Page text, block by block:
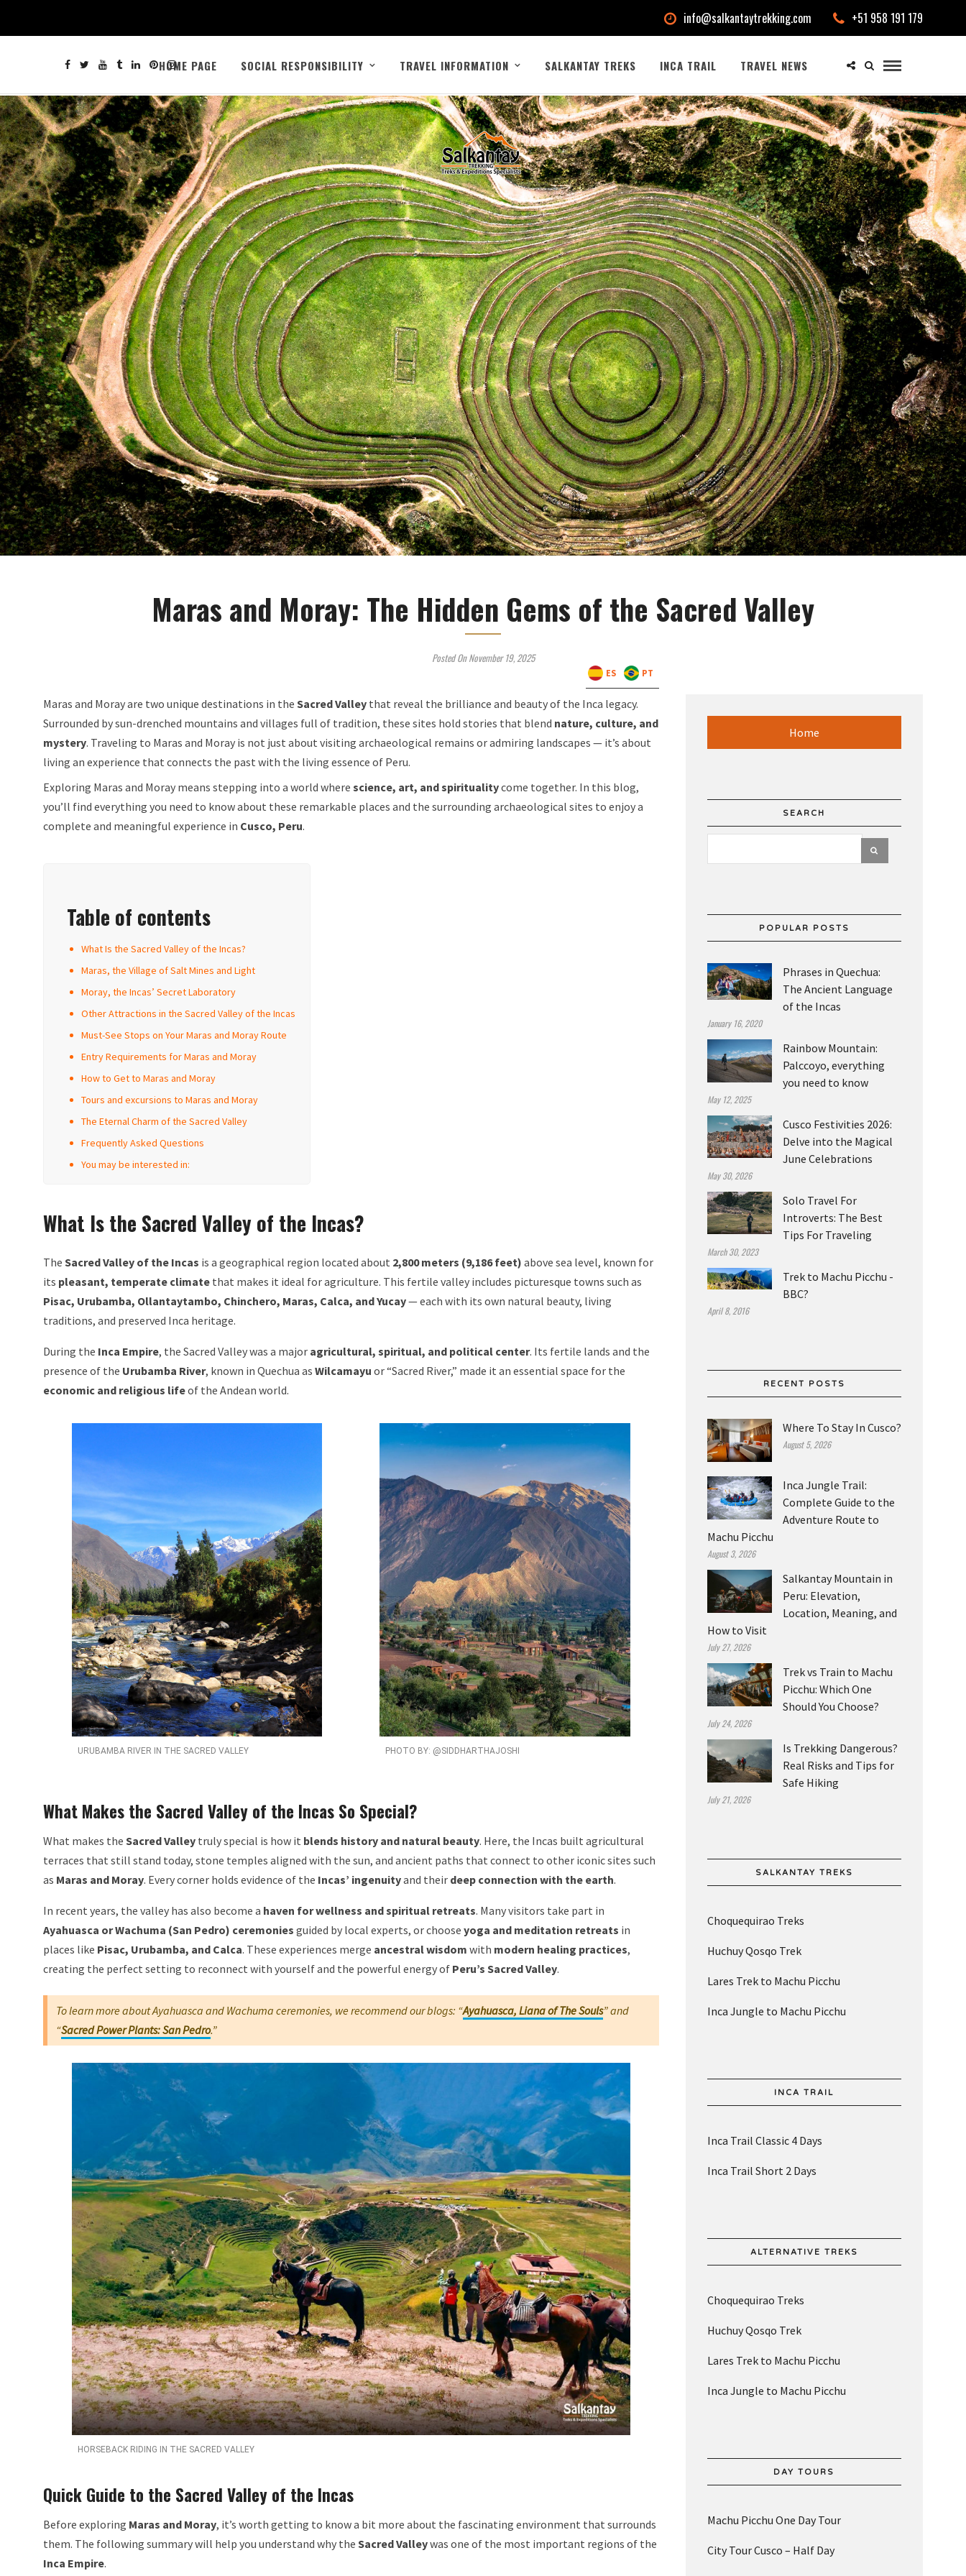
info@salkantaytrekking.com +51 958 191 179
HOME PAGE SOCIAL RESPONSIBILITY TRAVEL INFORMATION SALKANTAY TREKS INCA TRAIL TRAVEL NEWS
Maras and Moray: The Hidden Gems of the Sacred Valley
Posted On November 19, 2025
Maras and Moray are two unique destinations in the Sacred Valley that reveal the brilliance and beauty of the Inca legacy.
Surrounded by sun-drenched mountains and villages full of tradition, these sites hold stories that blend nature, culture, and
mystery. Traveling to Maras and Moray is not just about visiting archaeological remains or admiring landscapes — it’s about
living an experience that connects the past with the living essence of Peru.
Exploring Maras and Moray means stepping into a world where science, art, and spiritualitycome together. In this blog,
you’ll find everything you need to know about these remarkable places and the surrounding archaeological sites to enjoy a
complete and meaningful experience in Cusco, Peru.
Table of contents
What Is the Sacred Valley of the Incas?
Maras, the Village of Salt Mines and Light
Moray, the Incas’ Secret Laboratory
Other Attractions in the Sacred Valley of the Incas
Must-See Stops on Your Maras and Moray Route
Entry Requirements for Maras and Moray
How to Get to Maras and Moray
Tours and excursions to Maras and Moray
The Eternal Charm of the Sacred Valley
Frequently Asked Questions
You may be interested in:
What Is the Sacred Valley of the Incas?
The Sacred Valley of the Incas is a geographical region located about 2,800 meters (9,186 feet) above sea level, known for
its pleasant, temperate climate that makes it ideal for agriculture. This fertile valley includes picturesque towns such as
Pisac, Urubamba, Ollantaytambo, Chinchero, Maras, Calca, and Yucay— each with its own natural beauty, living
traditions, and preserved Inca heritage.
During the Inca Empire, the Sacred Valley was a major agricultural, spiritual, and political center. Its fertile lands and the
presence of the Urubamba River, known in Quechua as Wilcamayu or “Sacred River,” made it an essential space for the
economic and religious lifeof the Andean world.
URUBAMBA RIVER IN THE SACRED VALLEY PHOTO BY: @SIDDHARTHAJOSHI
What Makes the Sacred Valley of the Incas So Special?
What makes the Sacred Valley truly special is how it blends history and natural beauty. Here, the Incas built agricultural
terraces that still stand today, stone temples aligned with the sun, and ancient paths that connect to other iconic sites such
as Maras and Moray. Every corner holds evidence of the Incas’ ingenuityand their deep connection with the earth.
In recent years, the valley has also become a haven for wellness and spiritual retreats. Many visitors take part in
Ayahuasca or Wachuma (San Pedro) ceremonies guided by local experts, or choose yoga and meditation retreats in
places like Pisac, Urubamba, and Calca. These experiences merge ancestral wisdom with modern healing practices,
creating the perfect setting to reconnect with yourself and the powerful energy of Peru’s Sacred Valley.
To learn more about Ayahuasca and Wachuma ceremonies, we recommend our blogs: “Ayahuasca, Liana of The Souls” and
“Sacred Power Plants: San Pedro.”
HORSEBACK RIDING IN THE SACRED VALLEY
Quick Guide to the Sacred Valley of the Incas
Before exploring Maras and Moray, it’s worth getting to know a bit more about the fascinating environment that surrounds
them. The following summary will help you understand why the Sacred Valleywas one of the most important regions of the
Inca Empire.
ES PT
Home
SEARCH
POPULAR POSTS
Phrases in Quechua:
The Ancient Language
of the Incas
January 16, 2020
Rainbow Mountain:
Palccoyo, everything
you need to know
May 12, 2025
Cusco Festivities 2026:
Delve into the Magical
June Celebrations
May 30, 2026
Solo Travel For
Introverts: The Best
Tips For Traveling
March 30, 2023
Trek to Machu Picchu -
BBC?
April 8, 2016
RECENT POSTS
Where To Stay In Cusco?
August 5, 2026
Inca Jungle Trail:
Complete Guide to the
Adventure Route to
Machu Picchu
August 3, 2026
Salkantay Mountain in
Peru: Elevation,
Location, Meaning, and
How to Visit
July 27, 2026
Trek vs Train to Machu
Picchu: Which One
Should You Choose?
July 24, 2026
Is Trekking Dangerous?
Real Risks and Tips for
Safe Hiking
July 21, 2026
SALKANTAY TREKS
Choquequirao Treks
Huchuy Qosqo Trek
Lares Trek to Machu Picchu
Inca Jungle to Machu Picchu
INCA TRAIL
Inca Trail Classic 4 Days
Inca Trail Short 2 Days
ALTERNATIVE TREKS
Choquequirao Treks
Huchuy Qosqo Trek
Lares Trek to Machu Picchu
Inca Jungle to Machu Picchu
DAY TOURS
Machu Picchu One Day Tour
City Tour Cusco – Half Day